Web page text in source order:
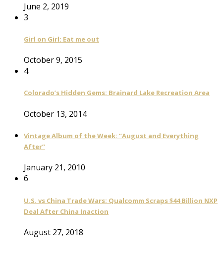
June 2, 2019
3
Girl on Girl: Eat me out
October 9, 2015
4
Colorado’s Hidden Gems: Brainard Lake Recreation Area
October 13, 2014
Vintage Album of the Week: “August and Everything
After”
January 21, 2010
6
U.S. vs China Trade Wars: Qualcomm Scraps $44 Billion NXP
Deal After China Inaction
August 27, 2018